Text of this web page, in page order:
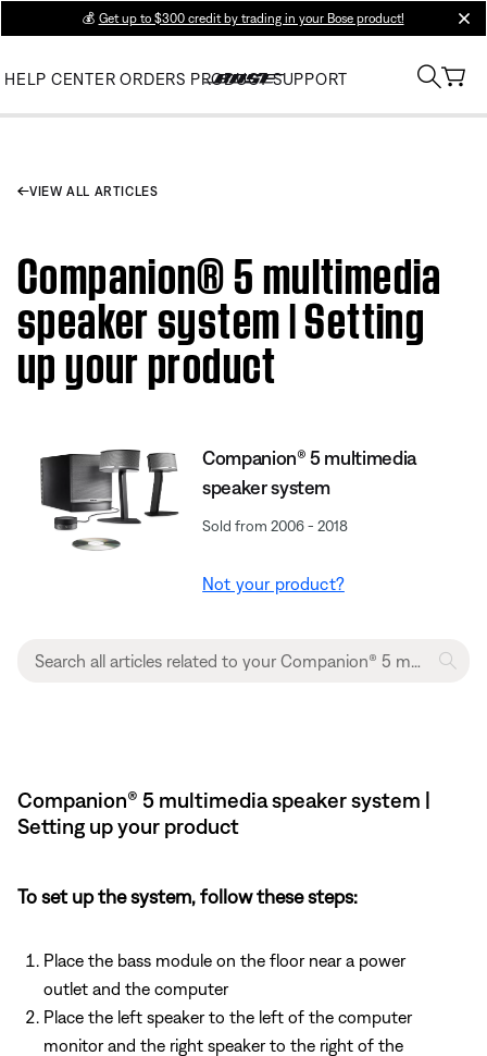
💰 Get up to $300 credit by trading in your Bose product!
HELP CENTER ORDERS PRODUCT SUPPORT
VIEW ALL ARTICLES
Companion® 5 multimedia
speaker system | Setting
up your product
Companion® 5 multimedia
speaker system
Sold from 2006 - 2018
Not your product?
Companion® 5 multimedia speaker system |
Setting up your product
To set up the system, follow these steps:
Place the bass module on the floor near a power
outlet and the computer
Place the left speaker to the left of the computer
monitor and the right speaker to the right of the